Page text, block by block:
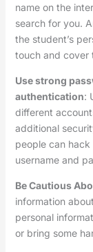
name on the
search for you.
the student’s
touch and cover
Use strong
authentication:
different
additional
people can
username and
Be Cautious
information
personal
or bring some